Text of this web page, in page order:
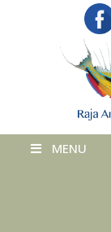
MENU